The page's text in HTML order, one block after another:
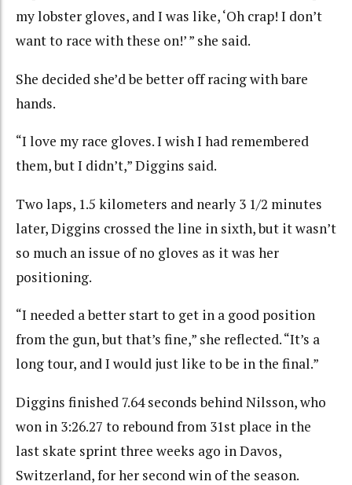
my lobster gloves, and I was like, ‘Oh crap! I don’t
want to race with these on!’ ” she said.
She decided she’d be better off racing with bare
hands.
“I love my race gloves. I wish I had remembered
them, but I didn’t,” Diggins said.
Two laps, 1.5 kilometers and nearly 3 1/2 minutes
later, Diggins crossed the line in sixth, but it wasn’t
so much an issue of no gloves as it was her
positioning.
“I needed a better start to get in a good position
from the gun, but that’s fine,” she reflected. “It’s a
long tour, and I would just like to be in the final.”
Diggins finished 7.64 seconds behind Nilsson, who
won in 3:26.27 to rebound from 31st place in the
last skate sprint three weeks ago in Davos,
Switzerland, for her second win of the season.